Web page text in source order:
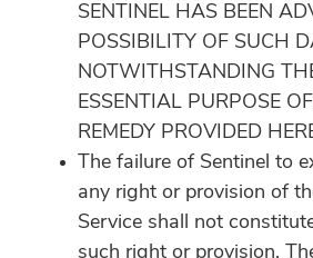
SENTINEL HAS BEEN
POSSIBILITY OF SUCH
NOTWITHSTANDING
ESSENTIAL PURPOSE
REMEDY PROVIDED
The failure of Sentinel to
any right or provision of
Service shall not
such right or provision.